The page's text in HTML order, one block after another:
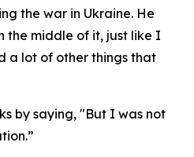
the war in Ukraine. He
the middle of it, just like I
a lot of other things that
by saying, "But I was not